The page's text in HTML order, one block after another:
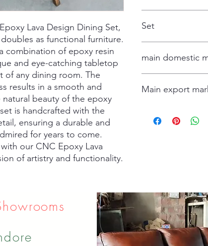
Lava Design Dining Set,
as functional furniture.
combination of epoxy resin
and eye-catching tabletop
of any dining room. The
results in a smooth and
beauty of the epoxy
is handcrafted with the
ensuring a durable and
for years to come.
our CNC Epoxy Lava
of artistry and functionality.
Set
main domestic
Delhi
Main export
Canada